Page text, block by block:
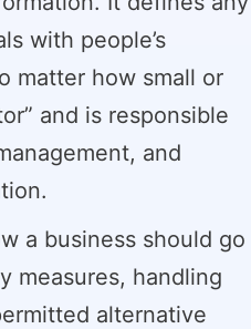
with people’s
matter how small or
and is responsible
and
a business should go
measures, handling
alternative